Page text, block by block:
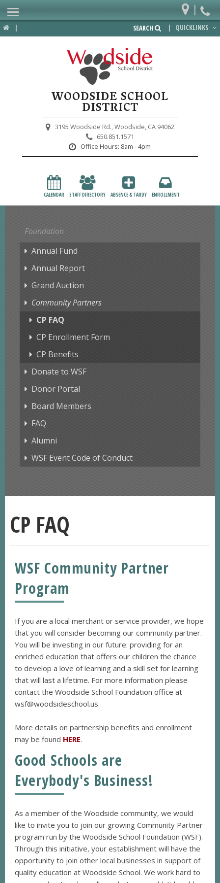
| | QUICKLINKS
SEARCH
WOODSIDE SCHOOL
DISTRICT
3195 Woodside Rd.,Woodside, CA 94062
650.851.1571
Office Hours: 8am - 4pm
CALENDAR STAFF DIRECTORY ABSENCE & TARDY ENROLLMENT
|
Home
Departments
Staff Resources
Foundation
Annual Fund
Annual Report
Grand Auction
Community Partners
CP FAQ
CP Enrollment Form
CP Benefits
Donate to WSF
Donor Portal
Board Members
FAQ
Alumni
WSF Event Code of Conduct
CP FAQ
WSF Community Partner
Program
If you are a local merchant or service provider, we hope
that you will consider becoming our community partner.
You will be investing in our future: providing for an
enriched education that offers our children the chance
to develop a love of learning and a skill set for learning
that will last a lifetime. For more information please
contact the Woodside School Foundation office at
wsf@woodsideschool.us.
More details on partnership benefits and enrollment
may be found HERE.
Good Schools are
Everybody's Business!
As a member of the Woodside community, we would
like to invite you to join our growing Community Partner
program run by the Woodside School Foundation (WSF).
Through this initiative, your establishment will have the
opportunity to join other local businesses in support of
quality education at Woodside School. We work hard to